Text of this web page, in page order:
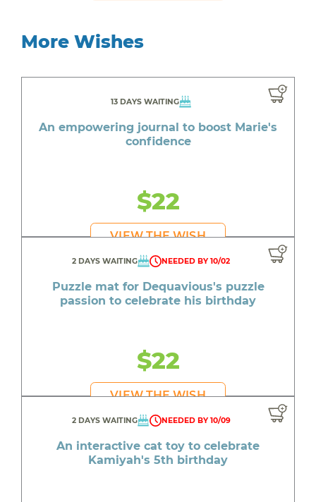
More Wishes
13 DAYS WAITING
An empowering journal to boost Marie's
confidence
$22
VIEW THE WISH
2 DAYS WAITING NEEDED BY 10/02
Puzzle mat for Dequavious's puzzle
passion to celebrate his birthday
$22
VIEW THE WISH
2 DAYS WAITING NEEDED BY 10/09
An interactive cat toy to celebrate
Kamiyah's 5th birthday